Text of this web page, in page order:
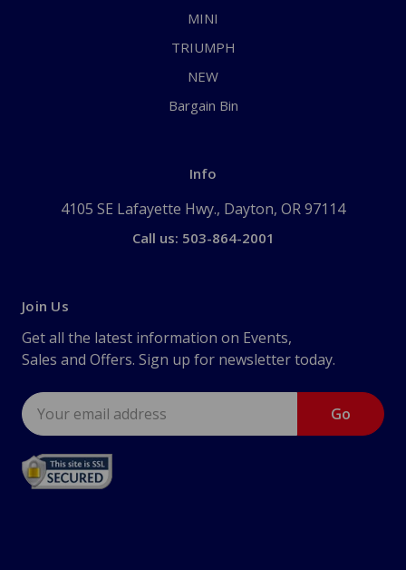
MINI
TRIUMPH
NEW
Bargain Bin
Info
4105 SE Lafayette Hwy., Dayton, OR 97114
Call us: 503-864-2001
Join Us
Get all the latest information on Events,
Sales and Offers. Sign up for newsletter today.
Email
Address